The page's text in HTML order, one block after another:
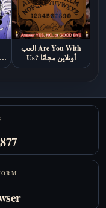
العب Are You With
Us? أونلاين مجانًا